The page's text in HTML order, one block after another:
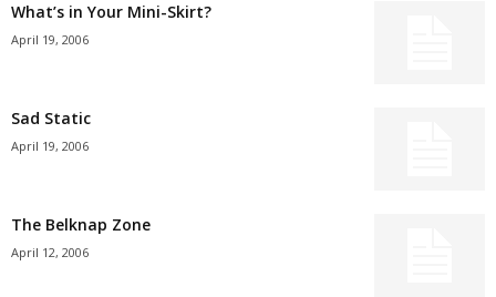
What’s in Your Mini-Skirt?
April 19, 2006
Sad Static
April 19, 2006
The Belknap Zone
April 12, 2006